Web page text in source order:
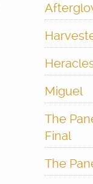
Miguel
The
Final
The